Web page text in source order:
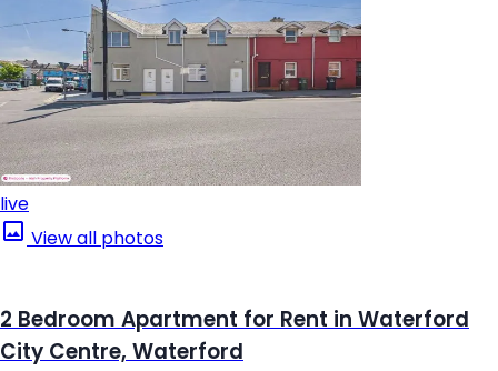
live
View all photos
2 Bedroom Apartment for Rent in Waterford
City Centre, Waterford